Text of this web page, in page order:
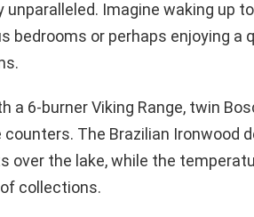
Imagine waking up
bedrooms or perhaps enjoying a
6-burner Viking Range, twin
The Brazilian Ironwood
over the lake, while the
collections.